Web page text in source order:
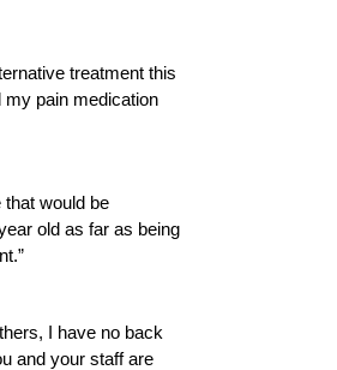
treatment this
pain medication
would be
old as far as being
I have no back
and your staff are